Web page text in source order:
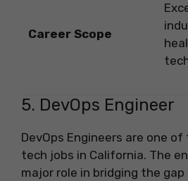
Career Scope
5. DevOps Engineer
DevOps Engineers are one
tech jobs in California. The
major role in bridging the